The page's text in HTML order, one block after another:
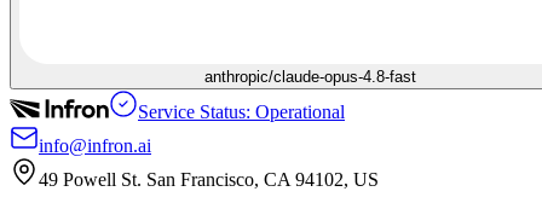
anthropic/claude-opus-4.8-fast
Service Status: Operational
info@infron.ai
49 Powell St. San Francisco, CA 94102, US